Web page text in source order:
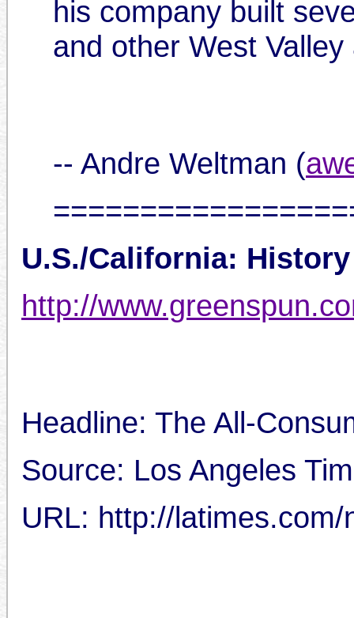
his company built
and other West Valley
-- Andre Weltman (
U.S./California:
http://
Headline: The All-
Source: Los Angeles
URL: http://